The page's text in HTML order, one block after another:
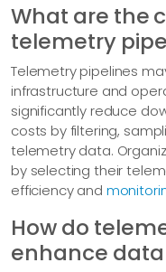
What are the
telemetry
Telemetry pipelines
infrastructure and
significantly reduce
costs by filtering,
telemetry data.
by selecting their
efficiency and
How do
enhance